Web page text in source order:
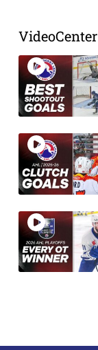
VideoCenter